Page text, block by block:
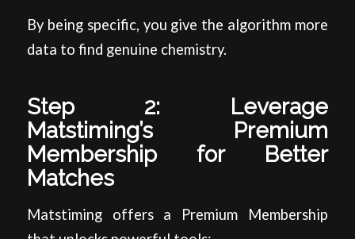
By being specific, you give the algorithm more
data to find genuine chemistry.
Step 2: Leverage
Matstiming’s Premium
Membership for Better
Matches
Matstiming offers a Premium Membership